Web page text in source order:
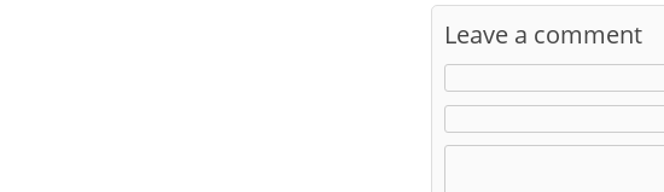
Leave a comment